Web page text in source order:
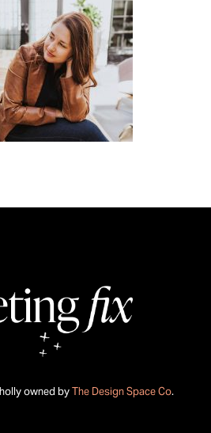
owned byThe Design Space Co.